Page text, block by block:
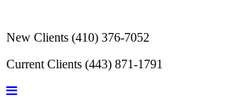
New Clients (410) 376-7052
Current Clients (443) 871-1791